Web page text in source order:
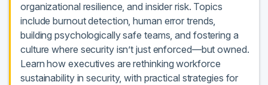
organizational resilience, and insider risk. Topics
include burnout detection, human error trends,
building psychologically safe teams, and fostering a
culture where security isn’t just enforced—but owned.
Learn how executives are rethinking workforce
sustainability in security, with practical strategies for